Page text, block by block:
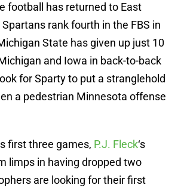
football has returned to East
rank fourth in the FBS in
State has given up just 10
and Iowa in back-to-back
for Sparty to put a stranglehold
a pedestrian Minnesota offense
first three games, P.J. Fleck‘s
limps in having dropped two
are looking for their first